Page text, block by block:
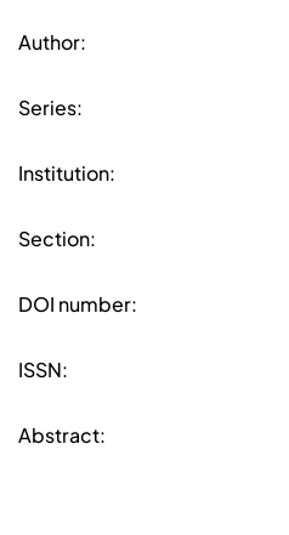
Author:
Series:
Institution:
Section:
DOI number:
ISSN:
Abstract: